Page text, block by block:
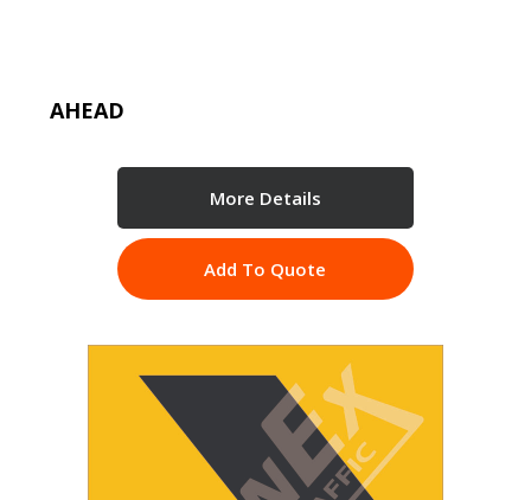
AHEAD
More Details
Add To Quote